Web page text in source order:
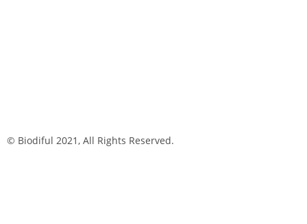
© Biodiful 2021, All Rights Reserved.